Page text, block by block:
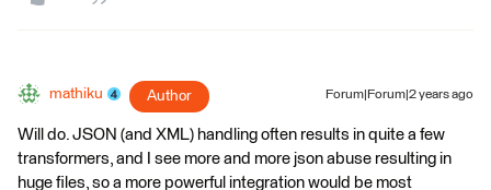
mathiku Author Forum|Forum|2 years ago
Will do. JSON (and XML) handling often results in quite a few
transformers, and I see more and more json abuse resulting in
huge files, so a more powerful integration would be most